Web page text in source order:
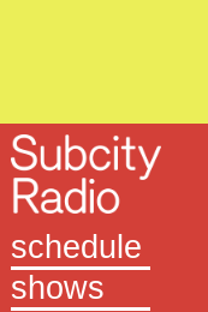
schedule
shows